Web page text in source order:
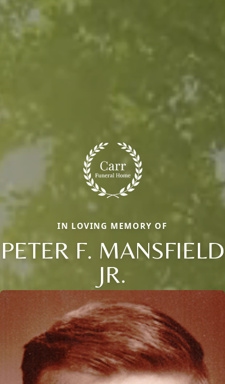
IN LOVING MEMORY OF
PETER F. MANSFIELD
JR.